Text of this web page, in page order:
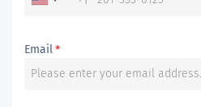
Email*